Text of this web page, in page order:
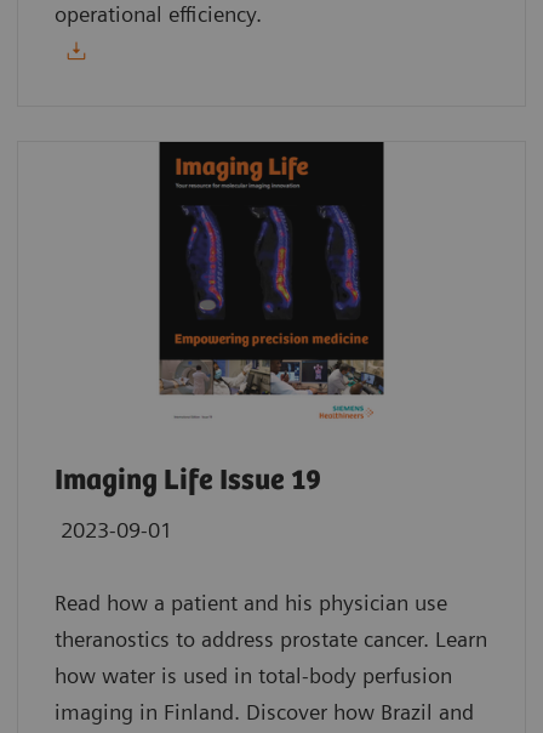
operational efficiency.
Imaging Life Issue 19
2023-09-01
Read how a patient and his physician use
theranostics to address prostate cancer. Learn
how water is used in total-body perfusion
imaging in Finland. Discover how Brazil and